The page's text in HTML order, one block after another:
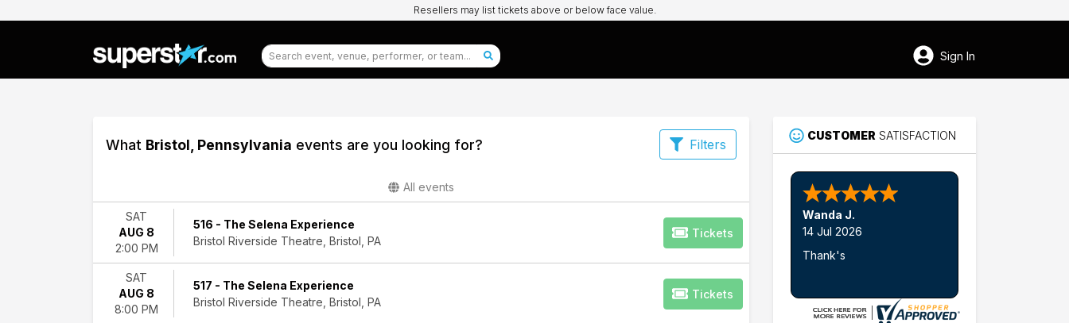
Resellers may list tickets above or below face value.
Sign In
What Bristol, Pennsylvania events are you looking for? Filters
Events
Type
Concerts
Theatre
Categories
Classical
All events
SAT
AUG 8
2:00 PM
516 - The Selena Experience
Bristol Riverside Theatre, Bristol, PA
Tickets
SAT
AUG 8
8:00 PM
517 - The Selena Experience
Bristol Riverside Theatre, Bristol, PA
Tickets
CUSTOMER SATISFACTION
Wanda J.
14 Jul 2026
Thank's